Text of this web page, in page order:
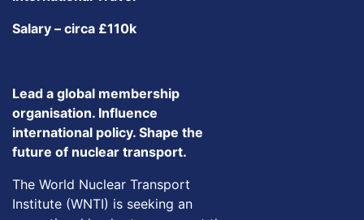
Salary – circa £110k
Lead a global membership
organisation. Influence
international policy. Shape the
future of nuclear transport.
The World Nuclear Transport
Institute (WNTI) is seeking an